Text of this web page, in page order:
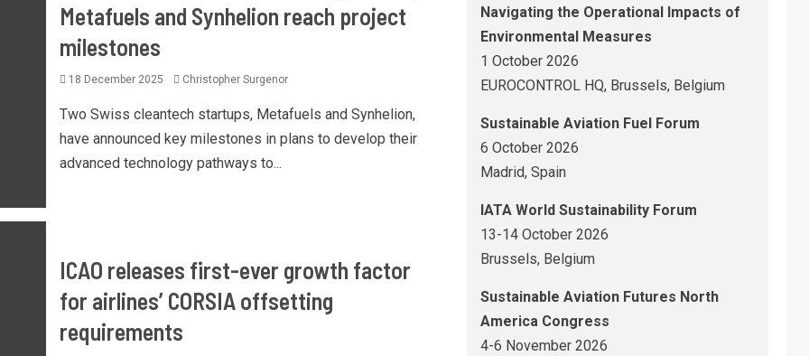
Metafuels and Synhelion reach project
milestones
18 December 2025 Christopher Surgenor
Two Swiss cleantech startups, Metafuels and Synhelion,
have announced key milestones in plans to develop their
advanced technology pathways to...
ICAO releases first-ever growth factor
for airlines’ CORSIA offsetting
requirements
Navigating the Operational Impacts of
Environmental Measures
1 October 2026
EUROCONTROL HQ, Brussels, Belgium
Sustainable Aviation Fuel Forum
6 October 2026
Madrid, Spain
IATA World Sustainability Forum
13-14 October 2026
Brussels, Belgium
Sustainable Aviation Futures North
America Congress
4-6 November 2026